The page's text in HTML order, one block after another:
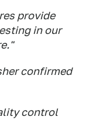
provide
in our
confirmed
control